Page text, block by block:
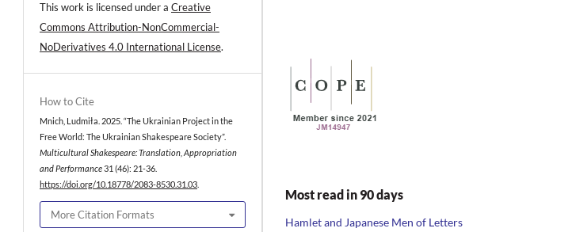
This work is licensed under a Creative
Commons Attribution-NonCommercial-
NoDerivatives 4.0 International License.
How to Cite
Mnich, Ludmiła. 2025. “The Ukrainian Project in the
Free World: The Ukrainian Shakespeare Society”.
Multicultural Shakespeare: Translation, Appropriation
and Performance31 (46): 21-36.
https://doi.org/10.18778/2083-8530.31.03
More Citation Formats
Most read in 90 days
Hamlet and Japanese Men of Letters